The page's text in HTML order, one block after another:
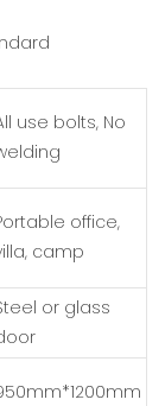
use bolts, No
office,
camp
or glass